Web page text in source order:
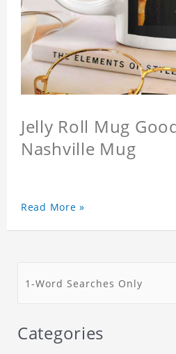
Jelly Roll Mug
Nashville Mug
Read More »
Categories